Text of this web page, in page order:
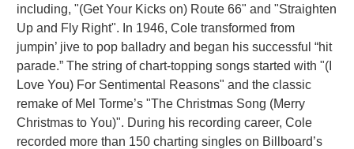
including, "(Get Your Kicks on) Route 66" and "Straighten
Up and Fly Right". In 1946, Cole transformed from
jumpin’ jive to pop balladry and began his successful “hit
parade.” The string of chart-topping songs started with "(I
Love You) For Sentimental Reasons" and the classic
remake of Mel Torme’s "The Christmas Song (Merry
Christmas to You)". During his recording career, Cole
recorded more than 150 charting singles on Billboard’s